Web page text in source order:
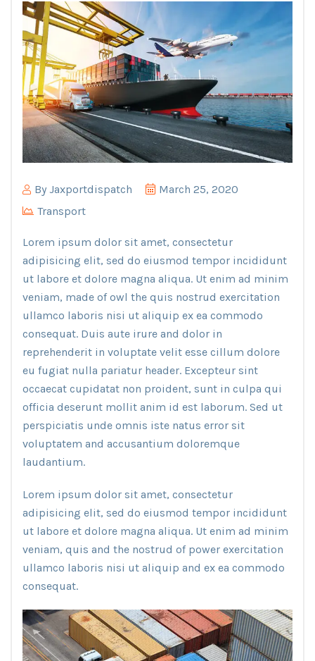
By Jaxportdispatch
March 25, 2020
Transport
Lorem ipsum dolor sit amet, consectetur
adipisicing elit, sed do eiusmod tempor incididunt
ut labore et dolore magna aliqua. Ut enim ad minim
veniam, made of owl the quis nostrud exercitation
ullamco laboris nisi ut aliquip ex ea commodo
consequat. Duis aute irure and dolor in
reprehenderit in voluptate velit esse cillum dolore
eu fugiat nulla pariatur header. Excepteur sint
occaecat cupidatat non proident, sunt in culpa qui
officia deserunt mollit anim id est laborum. Sed ut
perspiciatis unde omnis iste natus error sit
voluptatem and accusantium doloremque
laudantium.
Lorem ipsum dolor sit amet, consectetur
adipisicing elit, sed do eiusmod tempor incididunt
ut labore et dolore magna aliqua. Ut enim ad minim
veniam, quis and the nostrud of power exercitation
ullamco laboris nisi ut aliquip and ex ea commodo
consequat.